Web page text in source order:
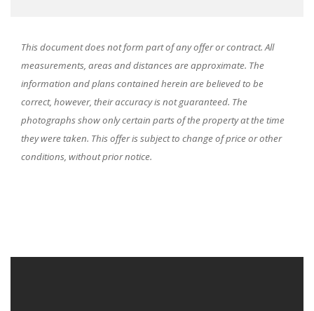
This document does not form part of any offer or contract. All
measurements, areas and distances are approximate. The
information and plans contained herein are believed to be
correct, however, their accuracy is not guaranteed. The
photographs show only certain parts of the property at the time
they were taken. This offer is subject to change of price or other
conditions, without prior notice.